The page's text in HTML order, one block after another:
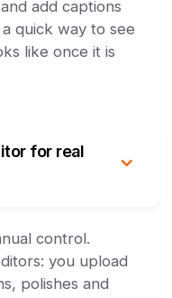
add captions
quick way to see
like once it is
for real
control.
you upload
polishes and